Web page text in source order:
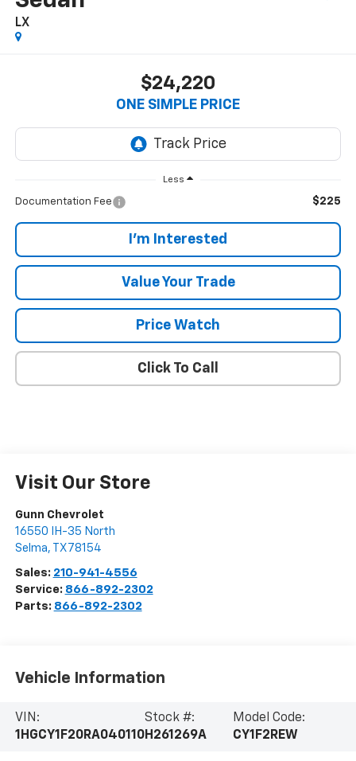
LX
$24,220
ONE SIMPLE PRICE
Less
Documentation Fee $225
I'm Interested
Value Your Trade
Price Watch
Click To Call
Visit Our Store
Gunn Chevrolet
16550 IH-35 North
Selma, TX 78154
Sales: 210-941-4556
Service: 866-892-2302
Parts: 866-892-2302
Vehicle Information
VIN:
1HGCY1F20RA040110
Stock #:
H261269A
Model Code:
CY1F2REW